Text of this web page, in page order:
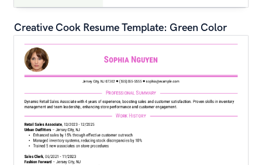
Creative Cook Resume Template: Green Color